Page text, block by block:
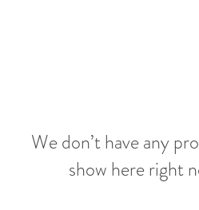
We don’t have any
show here right